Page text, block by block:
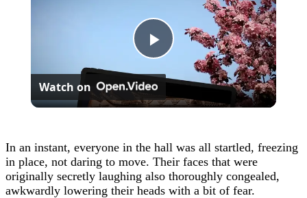
Play
Video
Watch on
In an instant, everyone in the hall was all startled, freezing
in place, not daring to move. Their faces that were
originally secretly laughing also thoroughly congealed,
awkwardly lowering their heads with a bit of fear.